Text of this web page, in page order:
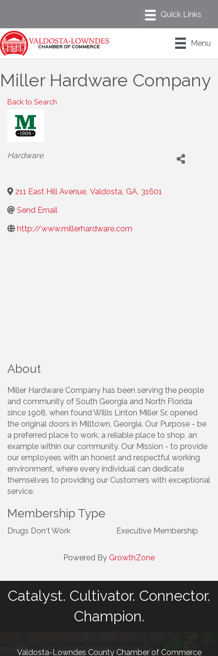
Menu
Miller Hardware Company
Back to Search
Categories
Hardware
211 East Hill Avenue, Valdosta, GA, 31601
Send Email
http://www.millerhardware.com
About
Miller Hardware Company has been serving the people
and community of South Georgia and North Florida
since 1908, when found Willis Linton Miller Sr. opened
the original doors in Milltown, Georgia. Our Purpose - be
a preferred place to work, a reliable place to shop, an
example within our community. Our Mission - to provide
our employees with an honest and respectful working
environment, where every individual can dedicate
themselves to providing our Customers with exceptional
service.
Membership Type
Drugs Don't Work Executive Membership
Powered By GrowthZone
Catalyst. Cultivator. Connector.
Champion.
Valdosta-Lowndes County Chamber of Commerce